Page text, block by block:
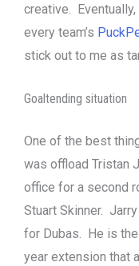
creative.
every team’s
stick out to me as
Goaltending situation
One of the best
was offload Tristan
office for a second
Stuart Skinner.
for Dubas. He is
year extension that